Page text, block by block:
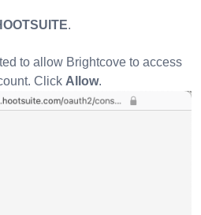
.
to allow Brightcove to access
Click Allow.